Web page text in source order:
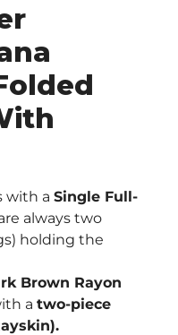
with a Single Full-
always two
holding the
Brown Rayon
a two-piece